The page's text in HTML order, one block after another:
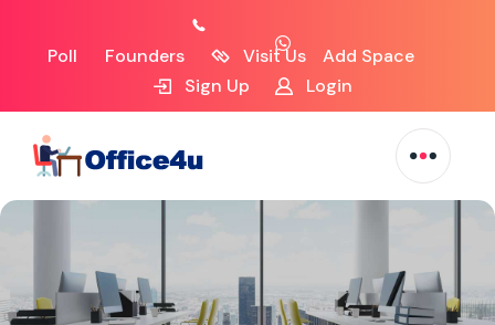
Poll Founders Visit Us
Add Space
Sign Up
Login